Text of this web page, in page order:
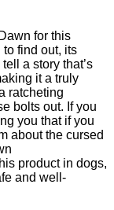
for this
to find out, its
a story that’s
it a truly
ratcheting
bolts out. If you
you that if you
about the cursed
product in dogs,
and well-